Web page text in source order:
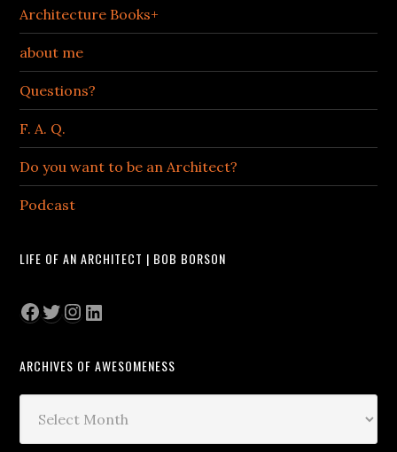
Architecture Books+
about me
Questions?
F. A. Q.
Do you want to be an Architect?
Podcast
LIFE OF AN ARCHITECT | BOB BORSON
Facebook
Twitter
Instagram
LinkedIn
ARCHIVES OF AWESOMENESS